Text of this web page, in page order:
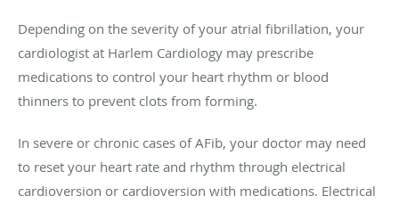
Depending on the severity of your atrial fibrillation, your
cardiologist at Harlem Cardiology may prescribe
medications to control your heart rhythm or blood
thinners to prevent clots from forming.
In severe or chronic cases of AFib, your doctor may need
to reset your heart rate and rhythm through electrical
cardioversion or cardioversion with medications. Electrical